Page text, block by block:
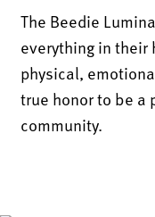
The Beedie
everything in their
physical,
true honor to be a
community.